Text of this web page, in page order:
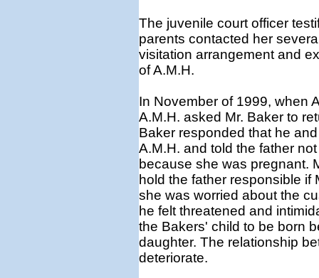
The juvenile court officer
parents contacted her
visitation arrangement and
of A.M.H.
In November of 1999, when
A.M.H. asked Mr. Baker to
Baker responded that he
A.M.H. and told the father
because she was pregnant.
hold the father responsible
she was worried about the
he felt threatened and
the Bakers' child to be born
daughter. The relationship
deteriorate.